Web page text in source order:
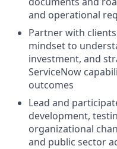
and operational
Partner with
mindset to
investment, and
ServiceNow
outcomes
Lead and
development,
organizational
and public sector